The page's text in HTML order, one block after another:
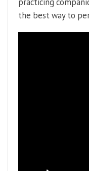
the best way to